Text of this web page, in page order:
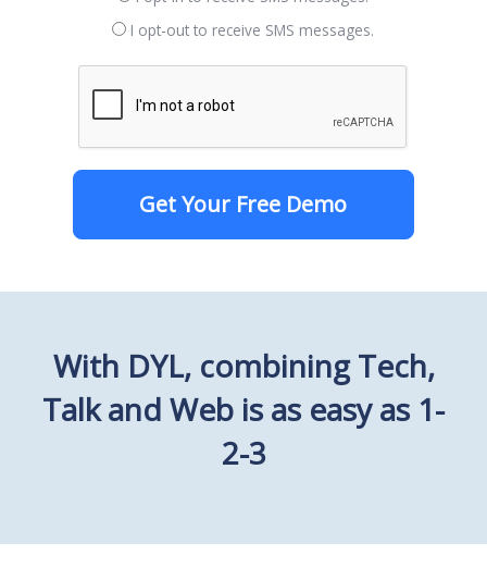
I opt-out to receive SMS messages.
Get Your Free Demo
With DYL, combining Tech,
Talk and Web is as easy as 1-
2-3